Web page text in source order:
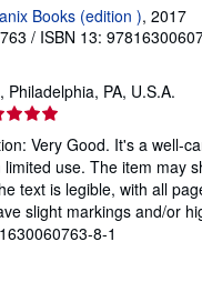
Books (edition ), 2017
/ ISBN 13:
, Philadelphia, PA, U.S.A.
Very Good. It's a well-
use. The item may
text is legible, with all
slight markings and/or
8-1